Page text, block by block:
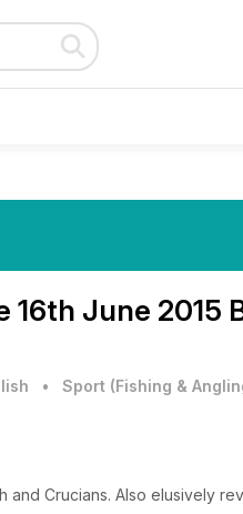
16th June 2015
• Sport (Fishing &
and Crucians. Also elusively